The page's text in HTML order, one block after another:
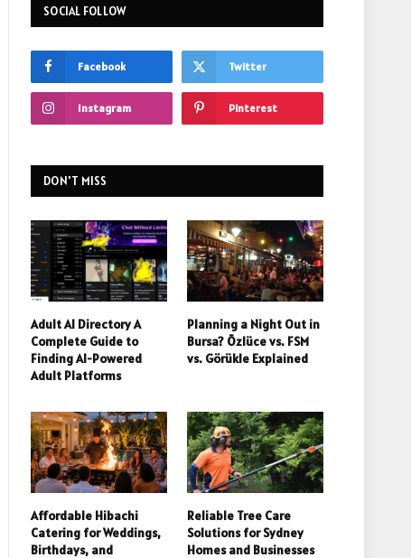
SOCIAL FOLLOW
Facebook Twitter
Instagram Pinterest
DON'T MISS
Adult AI Directory A
Complete Guide to
Finding AI-Powered
Adult Platforms
Planning a Night Out in
Bursa? Özlüce vs. FSM
vs. Görükle Explained
Affordable Hibachi
Catering for Weddings,
Birthdays, and
Reliable Tree Care
Solutions for Sydney
Homes and Businesses